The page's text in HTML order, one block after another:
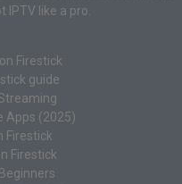
like a pro.
Firestick
guide
Apps (2025)
Firestick
Firestick